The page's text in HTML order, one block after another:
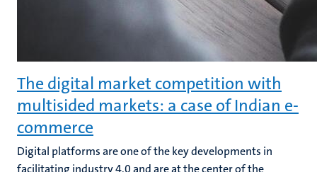
The digital market competition with
multisided markets: a case of Indian e-
commerce
Digital platforms are one of the key developments in
facilitating industry 4.0 and are at the center of the